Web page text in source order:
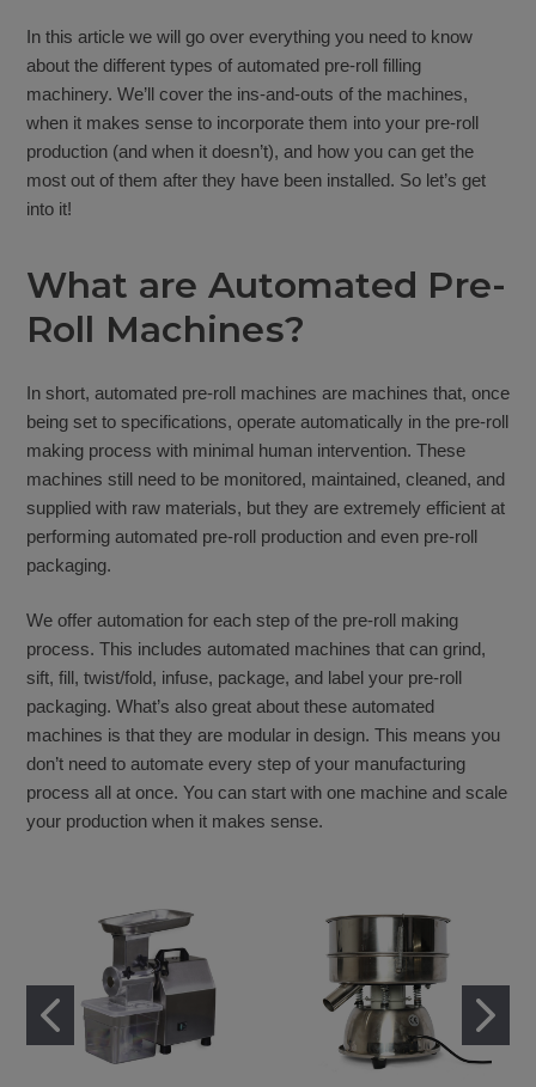
In this article we will go over everything you need to know
about the different types of automated pre-roll filling
machinery. We’ll cover the ins-and-outs of the machines,
when it makes sense to incorporate them into your pre-roll
production (and when it doesn’t), and how you can get the
most out of them after they have been installed. So let’s get
into it!
What are Automated Pre-
Roll Machines?
In short, automated pre-roll machines are machines that, once
being set to specifications, operate automatically in the pre-roll
making process with minimal human intervention. These
machines still need to be monitored, maintained, cleaned, and
supplied with raw materials, but they are extremely efficient at
performing automated pre-roll production and even pre-roll
packaging.
We offer automation for each step of the pre-roll making
process. This includes automated machines that can grind,
sift, fill, twist/fold, infuse, package, and label your pre-roll
packaging. What’s also great about these automated
machines is that they are modular in design. This means you
don’t need to automate every step of your manufacturing
process all at once. You can start with one machine and scale
your production when it makes sense.